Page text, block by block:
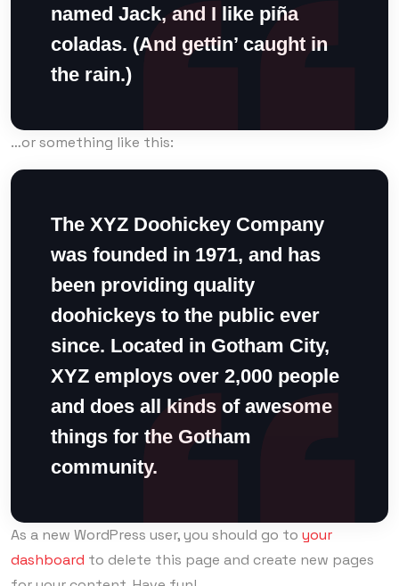
named Jack, and I like piña
coladas. (And gettin’ caught in
the rain.)
…or something like this:
The XYZ Doohickey Company
was founded in 1971, and has
been providing quality
doohickeys to the public ever
since. Located in Gotham City,
XYZ employs over 2,000 people
and does all kinds of awesome
things for the Gotham
community.
As a new WordPress user, you should go to your
dashboard to delete this page and create new pages